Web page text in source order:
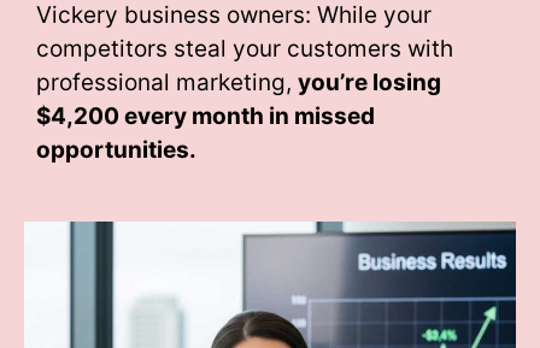
Vickery business owners: While your
competitors steal your customers with
professional marketing, you’re losing
$4,200 every month in missed
opportunities.